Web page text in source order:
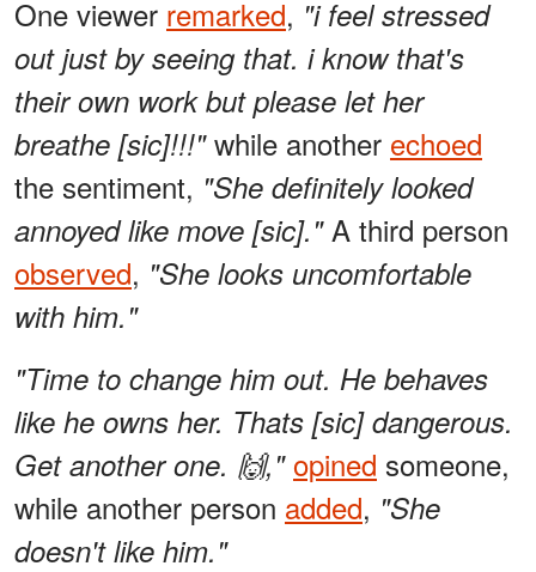
One viewer remarked, "i feel stressed
out just by seeing that. i know that's
their own work but please let her
breathe [sic]!!!"while another echoed
the sentiment, "She definitely looked
annoyed like move [sic]."A third person
observed, "She looks uncomfortable
with him."
"Time to change him out. He behaves
like he owns her. Thats [sic] dangerous.
Get another one. 🙌," opined someone,
while another person added, "She
doesn't like him."